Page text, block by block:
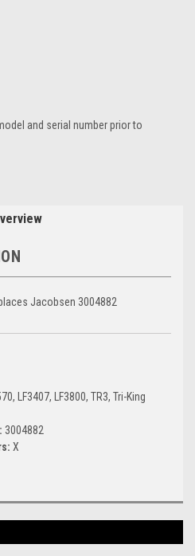
and serial number prior to
Jacobsen 3004882
LF3407, LF3800, TR3, Tri-King
3004882
X